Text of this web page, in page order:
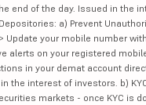
end of the day. Issued in the
a) Prevent
Update your mobile number
alerts on your registered
in your demat account
the interest of investors. b)
markets - once KYC is